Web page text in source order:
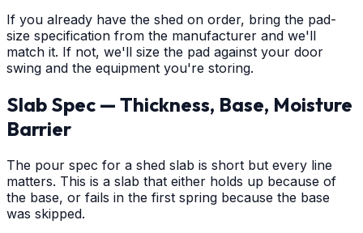
If you already have the shed on order, bring the pad-
size specification from the manufacturer and we'll
match it. If not, we'll size the pad against your door
swing and the equipment you're storing.
Slab Spec — Thickness, Base, Moisture
Barrier
The pour spec for a shed slab is short but every line
matters. This is a slab that either holds up because of
the base, or fails in the first spring because the base
was skipped.